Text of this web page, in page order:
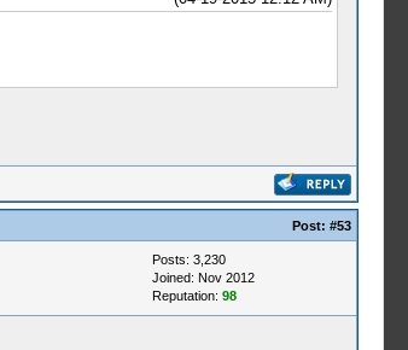
Post: #53
Posts: 3,230
Joined: Nov 2012
Reputation: 98